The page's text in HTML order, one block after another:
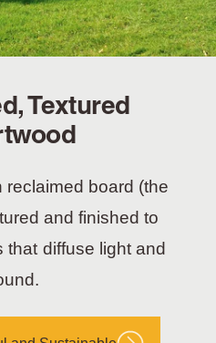
Textured
board (the
and finished to
that diffuse light and